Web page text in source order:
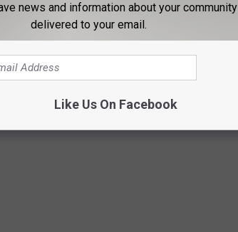
news and information about your community
delivered to your email.
Like Us On Facebook